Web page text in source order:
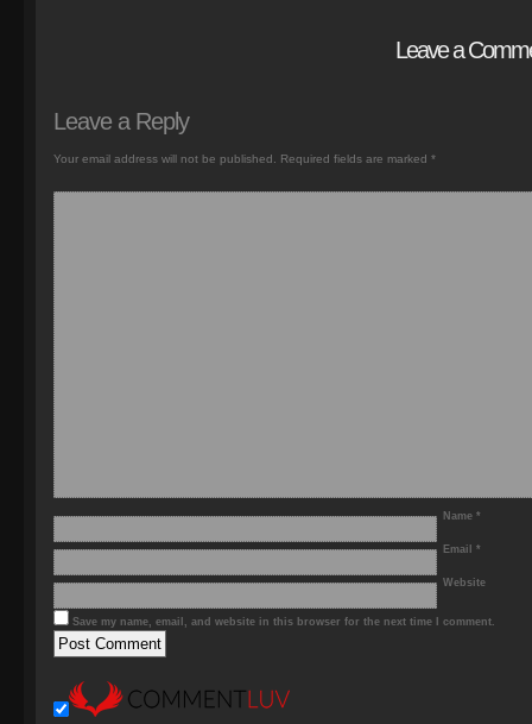
Leave a
Leave a Reply
Your email address will not be published. Required fields are marked *
Name *
Email *
Website
Save my name, email, and website in this browser for the next time I comment.